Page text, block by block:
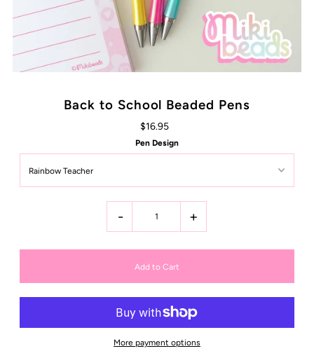
Back to School Beaded Pens
$16.95
Pen Design
- +
More payment options